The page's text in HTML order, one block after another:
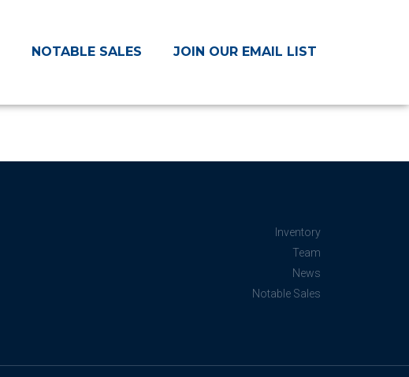
NOTABLE SALES JOIN OUR EMAIL LIST
Inventory
Team
News
Notable Sales